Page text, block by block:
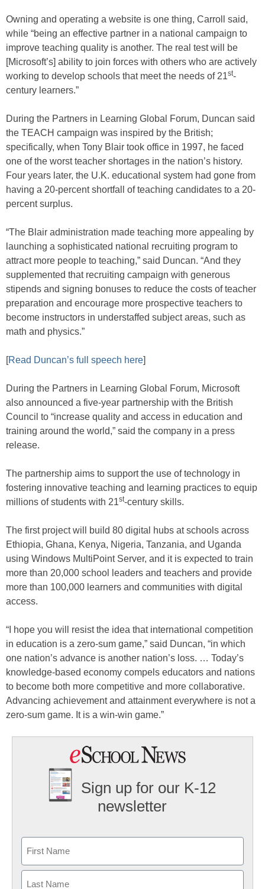
Owning and operating a website is one thing, Carroll said,
while “being an effective partner in a national campaign to
improve teaching quality is another. The real test will be
[Microsoft’s] ability to join forces with others who are actively
working to develop schools that meet the needs of 21st-
century learners.”
During the Partners in Learning Global Forum, Duncan said
the TEACH campaign was inspired by the British;
specifically, when Tony Blair took office in 1997, he faced
one of the worst teacher shortages in the nation’s history.
Four years later, the U.K. educational system had gone from
having a 20-percent shortfall of teaching candidates to a 20-
percent surplus.
“The Blair administration made teaching more appealing by
launching a sophisticated national recruiting program to
attract more people to teaching,” said Duncan. “And they
supplemented that recruiting campaign with generous
stipends and signing bonuses to reduce the costs of teacher
preparation and encourage more prospective teachers to
become instructors in understaffed subject areas, such as
math and physics.”
[Read Duncan’s full speech here]
During the Partners in Learning Global Forum, Microsoft
also announced a five-year partnership with the British
Council to “increase quality and access in education and
training around the world,” said the company in a press
release.
The partnership aims to support the use of technology in
fostering innovative teaching and learning practices to equip
millions of students with 21st-century skills.
The first project will build 80 digital hubs at schools across
Ethiopia, Ghana, Kenya, Nigeria, Tanzania, and Uganda
using Windows MultiPoint Server, and it is expected to train
more than 20,000 school leaders and teachers and provide
more than 100,000 learners and communities with digital
access.
“I hope you will resist the idea that international competition
in education is a zero-sum game,” said Duncan, “in which
one nation’s advance is another nation’s loss. … Today’s
knowledge-based economy compels educators and nations
to become both more competitive and more collaborative.
Advancing achievement and attainment everywhere is not a
zero-sum game. It is a win-win game.”
Sign up for our K-12
newsletter
First